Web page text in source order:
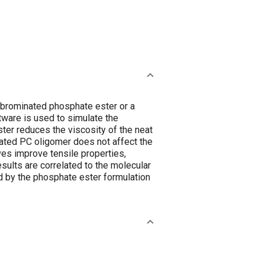
phosphate ester or a
is used to simulate the
reduces the viscosity of the neat
PC oligomer does not affect the
improve tensile properties,
are correlated to the molecular
the phosphate ester formulation